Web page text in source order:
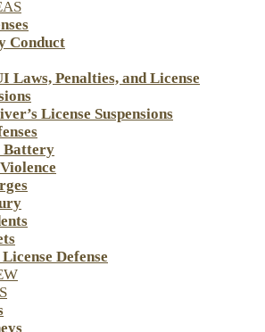
Conduct
Laws, Penalties, and License
License Suspensions
Battery
Defense